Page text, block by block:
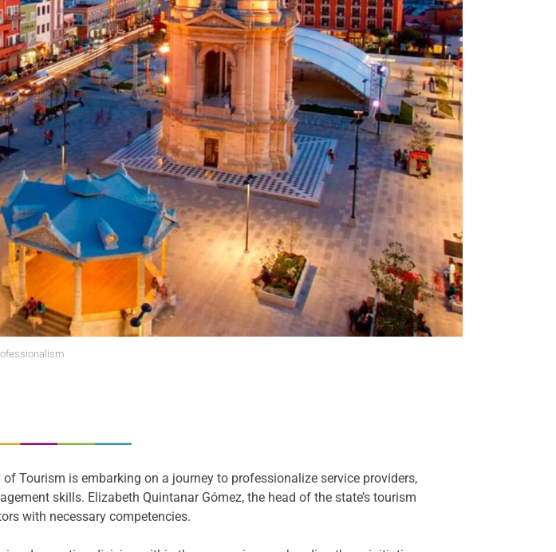
of Tourism is embarking on a journey to professionalize service providers,
skills. Elizabeth Quintanar Gómez, the head of the state’s tourism
with necessary competencies.